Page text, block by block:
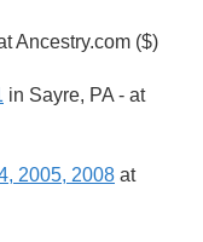
Ancestry.com ($)
in Sayre, PA - at
2005, 2008 at